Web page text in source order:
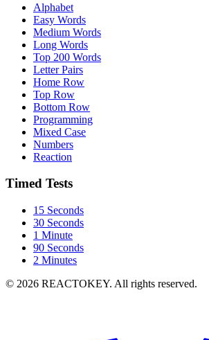
Alphabet
Easy Words
Medium Words
Long Words
Top 200 Words
Letter Pairs
Home Row
Top Row
Bottom Row
Programming
Mixed Case
Numbers
Reaction
Timed Tests
15 Seconds
30 Seconds
1 Minute
90 Seconds
2 Minutes
© 2026 REACTOKEY. All rights reserved.